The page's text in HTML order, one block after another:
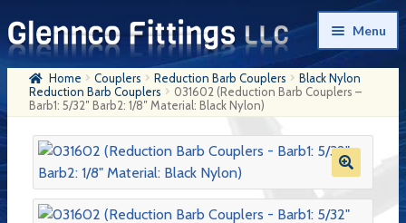
Skip
to
navigation
Skip
to
content
Menu
Home
My Account
Company History
Home Couplers Reduction Barb Couplers
Black Nylon
Reduction Barb Couplers
031602 (Reduction Barb Couplers –
Barb1: 5/32″ Barb2: 1/8″ Material: Black Nylon)